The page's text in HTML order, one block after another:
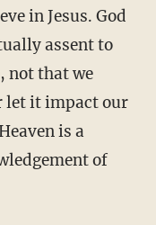
in Jesus. God
assent to
not that we
let it impact our
is a
of